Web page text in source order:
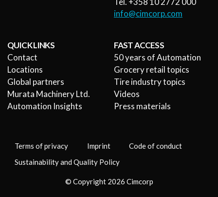
info@cimcorp.com
QUICK LINKS
Contact
Locations
Global partners
Murata Machinery Ltd.
Automation Insights
FAST ACCESS
50 years of Automation
Grocery retail topics
Tire industry topics
Videos
Press materials
Terms of privacy Imprint
Code of conduct
Sustainability and Quality Policy
© Copyright 2026 Cimcorp